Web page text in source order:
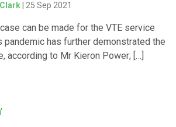
| 25 Sep 2021
can be made for the VTE service
pandemic has further demonstrated the
according to Mr Kieron Power; […]